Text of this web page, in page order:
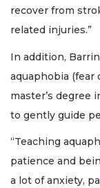
recover from
related injuries.”
In addition,
aquaphobia (fear
master’s degree
to gently guide
“Teaching
patience and
a lot of anxiety,